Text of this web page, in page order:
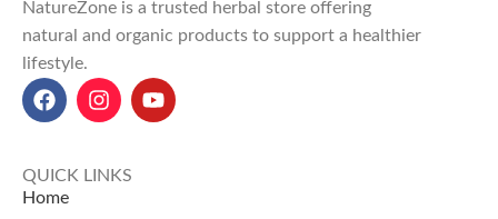
NatureZone is a trusted herbal store offering
natural and organic products to support a healthier
lifestyle.
QUICK LINKS
Home